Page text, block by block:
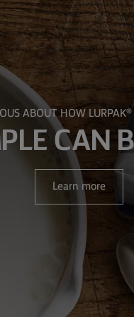
ABOUT HOW
CAN
Learn more